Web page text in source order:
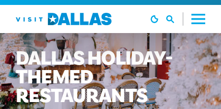
Preskoči na sadržaj
DALLASHOLIDAY-
THEMED
RESTAURANTS